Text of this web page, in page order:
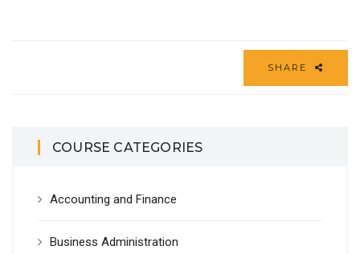
SHARE
COURSE CATEGORIES
Accounting and Finance
Business Administration